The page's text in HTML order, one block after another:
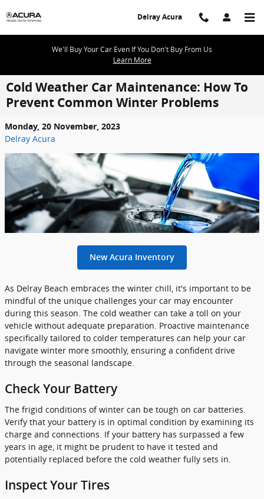
Delray Acura
We'll Buy Your Car Even If You Don't Buy From Us
Learn More
Cold Weather Car Maintenance: How To
Prevent Common Winter Problems
Monday, 20 November, 2023
Delray Acura
New Acura Inventory
As Delray Beach embraces the winter chill, it's important to be
mindful of the unique challenges your car may encounter
during this season. The cold weather can take a toll on your
vehicle without adequate preparation. Proactive maintenance
specifically tailored to colder temperatures can help your car
navigate winter more smoothly, ensuring a confident drive
through the seasonal landscape.
Check Your Battery
The frigid conditions of winter can be tough on car batteries.
Verify that your battery is in optimal condition by examining its
charge and connections. If your battery has surpassed a few
years in age, it might be prudent to have it tested and
potentially replaced before the cold weather fully sets in.
Inspect Your Tires